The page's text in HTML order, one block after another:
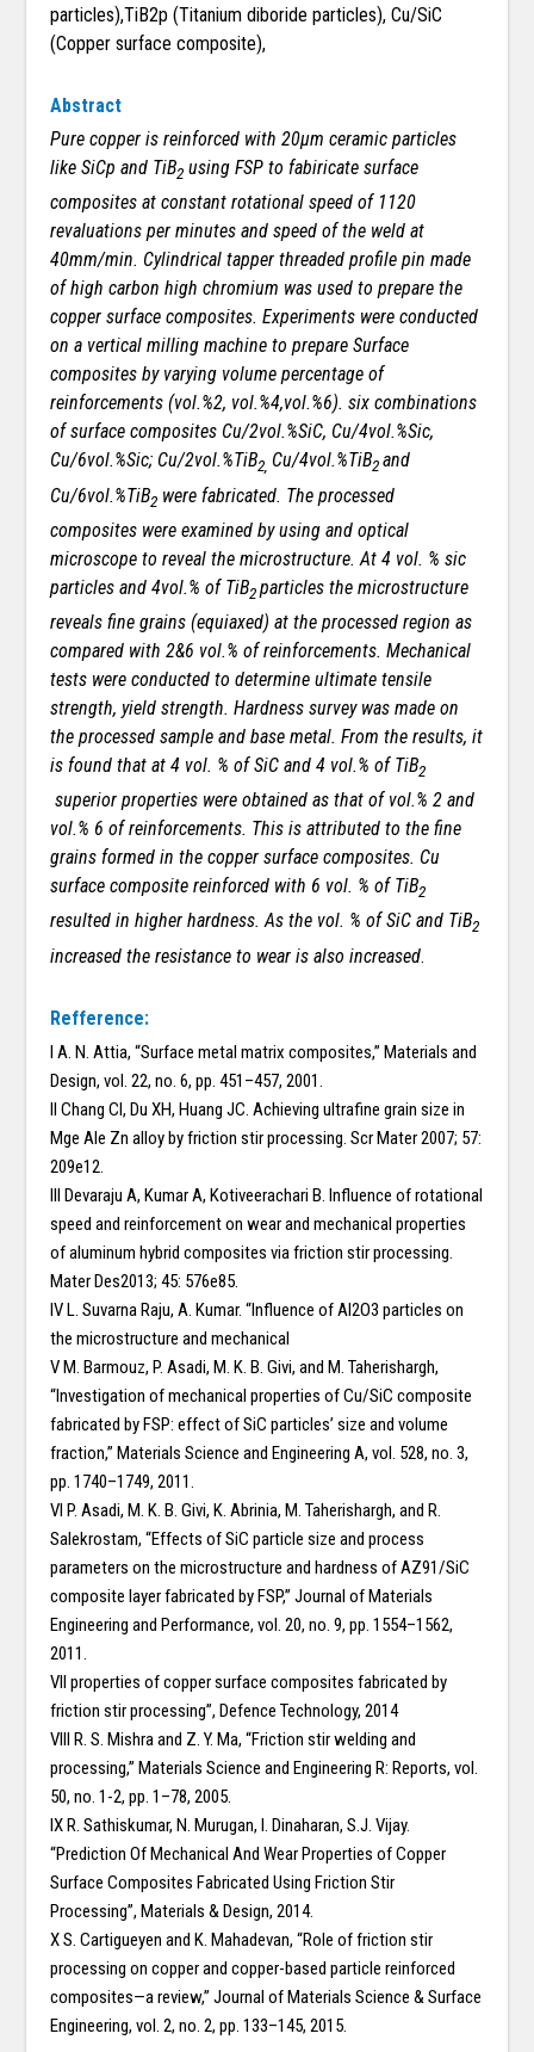
particles),TiB2p (Titanium diboride particles), Cu/SiC
(Copper surface composite),
Abstract
Pure copper is reinforced with 20µm ceramic particles
like SiCp and TiB2 using FSP to fabiricate surface
composites at constant rotational speed of 1120
revaluations per minutes and speed of the weld at
40mm/min. Cylindrical tapper threaded profile pin made
of high carbon high chromium was used to prepare the
copper surface composites. Experiments were conducted
on a vertical milling machine to prepare Surface
composites by varying volume percentage of
reinforcements (vol.%2, vol.%4,vol.%6). six combinations
of surface composites Cu/2vol.%SiC, Cu/4vol.%Sic,
Cu/6vol.%Sic; Cu/2vol.%TiB2, Cu/4vol.%TiB2and
Cu/6vol.%TiB2 were fabricated. The processed
composites were examined by using and optical
microscope to reveal the microstructure. At 4 vol. % sic
particles and 4vol.% of TiB2particles the microstructure
reveals fine grains (equiaxed) at the processed region as
compared with 2&6 vol.% of reinforcements. Mechanical
tests were conducted to determine ultimate tensile
strength, yield strength. Hardness survey was made on
the processed sample and base metal. From the results, it
is found that at 4 vol. % of SiC and 4 vol.% of TiB2
superior properties were obtained as that of vol.% 2 and
vol.% 6 of reinforcements. This is attributed to the fine
grains formed in the copper surface composites. Cu
surface composite reinforced with 6 vol. % of TiB2
resulted in higher hardness. As the vol. % of SiC and TiB2
increased the resistance to wear is also increased.
Refference:
I A. N. Attia, “Surface metal matrix composites,” Materials and
Design, vol. 22, no. 6, pp. 451–457, 2001.
II Chang CI, Du XH, Huang JC. Achieving ultrafine grain size in
Mge Ale Zn alloy by friction stir processing. Scr Mater 2007; 57:
209e12.
III Devaraju A, Kumar A, Kotiveerachari B. Influence of rotational
speed and reinforcement on wear and mechanical properties
of aluminum hybrid composites via friction stir processing.
Mater Des2013; 45: 576e85.
IV L. Suvarna Raju, A. Kumar. “Influence of Al2O3 particles on
the microstructure and mechanical
V M. Barmouz, P. Asadi, M. K. B. Givi, and M. Taherishargh,
“Investigation of mechanical properties of Cu/SiC composite
fabricated by FSP: effect of SiC particles’ size and volume
fraction,” Materials Science and Engineering A, vol. 528, no. 3,
pp. 1740–1749, 2011.
VI P. Asadi, M. K. B. Givi, K. Abrinia, M. Taherishargh, and R.
Salekrostam, “Effects of SiC particle size and process
parameters on the microstructure and hardness of AZ91/SiC
composite layer fabricated by FSP,” Journal of Materials
Engineering and Performance, vol. 20, no. 9, pp. 1554–1562,
2011.
VII properties of copper surface composites fabricated by
friction stir processing”, Defence Technology, 2014
VIII R. S. Mishra and Z. Y. Ma, “Friction stir welding and
processing,” Materials Science and Engineering R: Reports, vol.
50, no. 1-2, pp. 1–78, 2005.
IX R. Sathiskumar, N. Murugan, I. Dinaharan, S.J. Vijay.
“Prediction Of Mechanical And Wear Properties of Copper
Surface Composites Fabricated Using Friction Stir
Processing”, Materials & Design, 2014.
X S. Cartigueyen and K. Mahadevan, “Role of friction stir
processing on copper and copper-based particle reinforced
composites—a review,” Journal of Materials Science & Surface
Engineering, vol. 2, no. 2, pp. 133–145, 2015.